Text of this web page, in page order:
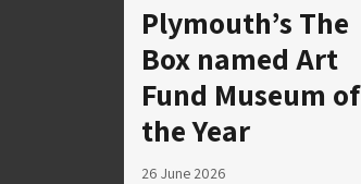
Plymouth’s The
Box named Art
Fund Museum of
the Year
26 June 2026